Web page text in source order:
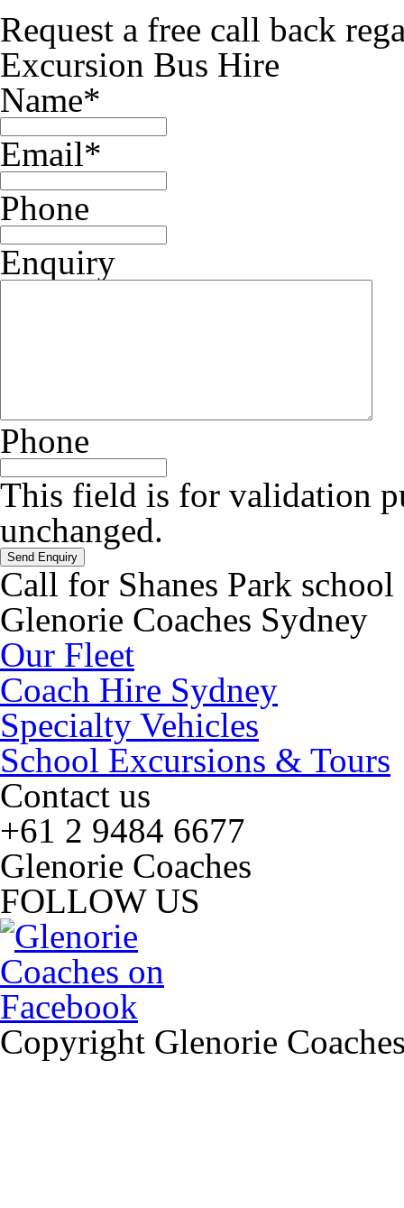
Request a free call back
Excursion Bus Hire
Name*
Email*
Phone
Enquiry
Phone
This field is for validation
unchanged.
Call for Shanes Park
Glenorie Coaches Sydney
Our Fleet
Coach Hire Sydney
Specialty Vehicles
School Excursions & Tours
Contact us
+61 2 9484 6677
Glenorie Coaches
FOLLOW US
Copyright Glenorie